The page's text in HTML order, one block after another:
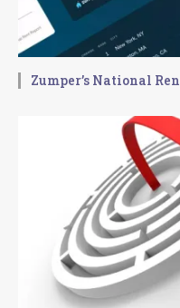
Zumper’s National